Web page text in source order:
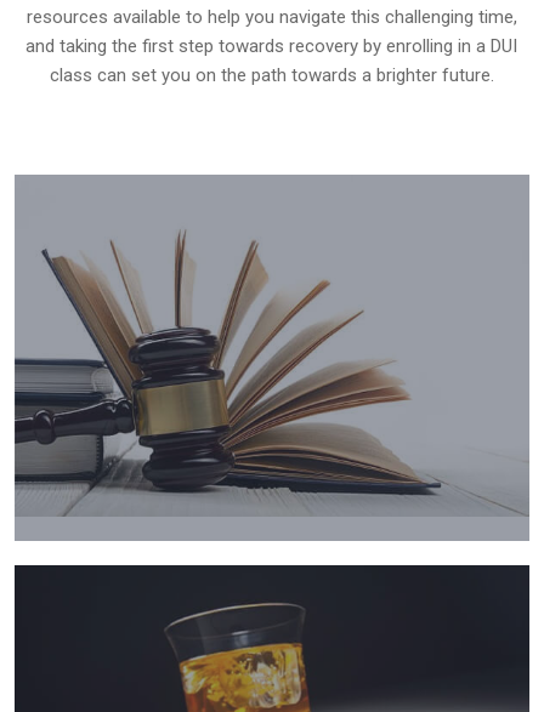
resources available to help you navigate this challenging time,
and taking the first step towards recovery by enrolling in a DUI
class can set you on the path towards a brighter future.